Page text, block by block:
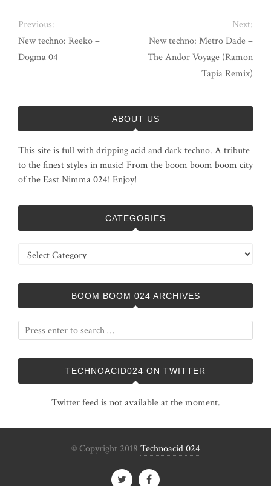
Previous:
New techno: Reeko –
Dogma 04
Next:
New techno: Metro Dade –
The Andor Voyage (Ramon
Tapia Remix)
ABOUT US
This site is full with dripping acid and dark techno. A tribute
to the finest styles in music! From the boom boom boom city
of the East Nimma 024! Enjoy!
CATEGORIES
Categories
BOOM BOOM 024 ARCHIVES
TECHNOACID024 ON TWITTER
Twitter feed is not available at the moment.
© Copyright 2018 Technoacid 024